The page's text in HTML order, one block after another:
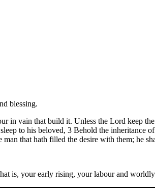
blessing.
in vain that build it. Unless the Lord keep
to his beloved, 3 Behold the
man that hath filled the desire with them; he
is, your early rising, your labour and